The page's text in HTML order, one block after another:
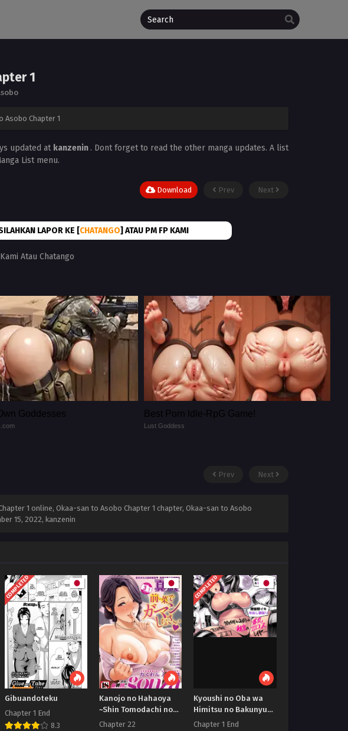
1
Asobo Chapter 1
updated at kanzenin . Dont forget to read the other manga updates. A list
List menu.
Prev Next
Download
LAPOR KE [CHATANGO] ATAU PM FP KAMI
Atau Chatango
Goddesses Best Porn ldle-RpG Game!
Lust Goddess
Prev Next
1 online, Okaa-san to Asobo Chapter 1 chapter, Okaa-san to Asobo
15, 2022, kanzenin
COMPLETED
Gibuandoteku
Chapter 1 End
8.3
Kanojo no Hahaoya
~Shin Tomodachi no
Hahaoya
Chapter 22
COMPLETED
Kyoushi no Oba wa
Himitsu no Bakunyuu
Ero Cos Layer
Chapter 1 End